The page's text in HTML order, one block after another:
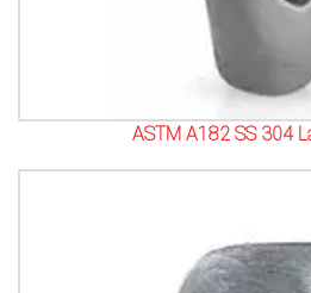
ASTM A182 SS 304